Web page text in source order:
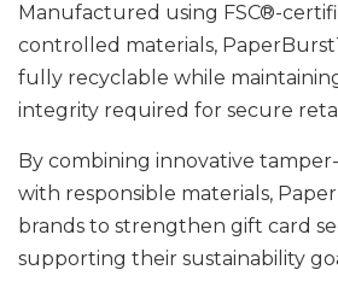
Manufactured using FSC®-
controlled materials,
fully recyclable while
integrity required for secure
By combining innovative
with responsible materials,
brands to strengthen gift card
supporting their sustainability